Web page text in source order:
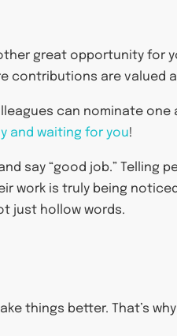
great opportunity for
contributions are valued
can nominate one
and waiting for you!
say “good job.” Telling
work is truly being
just hollow words.
things better. That’s